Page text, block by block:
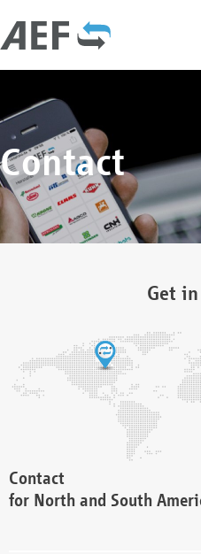
Contact
Get
Contact
for North and South